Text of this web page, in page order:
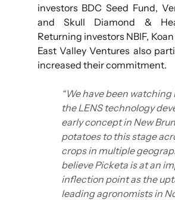
investors BDC Seed Fund,
and Skull Diamond &
Returning investors NBIF,
East Valley Ventures also
increased their commitment.
“We have been
the LENS technology
early concept in New
potatoes to this stage
crops in multiple
believe Picketa is at an
inflection point as the
leading agronomists in